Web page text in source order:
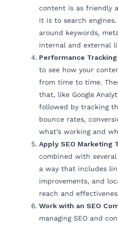
content is as friendly
it is to search
around keywords,
internal and external
Performance
to see how your
from time to time.
that, like Google
followed by tracking
bounce rates,
what’s working and
Apply SEO Marketing
combined with
a way that includes
improvements, and
reach and
Work with an SEO
managing SEO and